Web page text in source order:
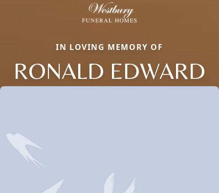
IN LOVING MEMORY OF
RONALD EDWARD